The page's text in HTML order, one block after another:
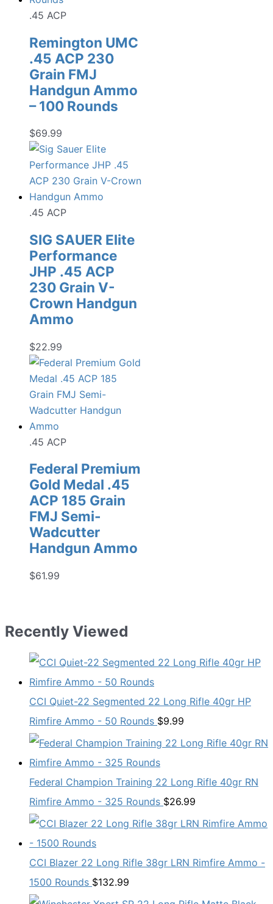
.45 ACP
Remington UMC
.45 ACP 230
Grain FMJ
Handgun Ammo
– 100 Rounds
$69.99
.45 ACP
SIG SAUER Elite
Performance
JHP .45 ACP
230 Grain V-
Crown Handgun
Ammo
$22.99
.45 ACP
Federal Premium
Gold Medal .45
ACP 185 Grain
FMJ Semi-
Wadcutter
Handgun Ammo
$61.99
Recently Viewed
CCI Quiet-22 Segmented 22 Long Rifle 40gr HP
Rimfire Ammo - 50 Rounds $9.99
Federal Champion Training 22 Long Rifle 40gr RN
Rimfire Ammo - 325 Rounds $26.99
CCI Blazer 22 Long Rifle 38gr LRN Rimfire Ammo -
1500 Rounds $132.99